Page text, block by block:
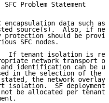
SFC Problem Statement
encapsulation data such as
source(s).  Also, if
protection should be
SFC nodes.
If tenant isolation is
network transport
identification can be
in the selection of the
the network overlay
isolation.  SF deployment
be allocated per tenant